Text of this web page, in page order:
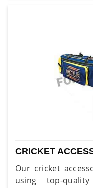
CRICKET
Our cricket
using top-